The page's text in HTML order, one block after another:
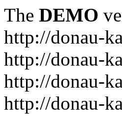
The DEMO
http://donau-
http://donau-
http://donau-
http://donau-